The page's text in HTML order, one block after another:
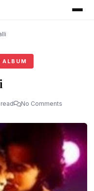
ALBUM
No Comments